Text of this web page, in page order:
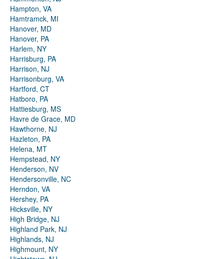
Hampton, VA
Hamtramck, MI
Hanover, MD
Hanover, PA
Harlem, NY
Harrisburg, PA
Harrison, NJ
Harrisonburg, VA
Hartford, CT
Hatboro, PA
Hattiesburg, MS
Havre de Grace, MD
Hawthorne, NJ
Hazleton, PA
Helena, MT
Hempstead, NY
Henderson, NV
Hendersonville, NC
Herndon, VA
Hershey, PA
Hicksville, NY
High Bridge, NJ
Highland Park, NJ
Highlands, NJ
Highmount, NY